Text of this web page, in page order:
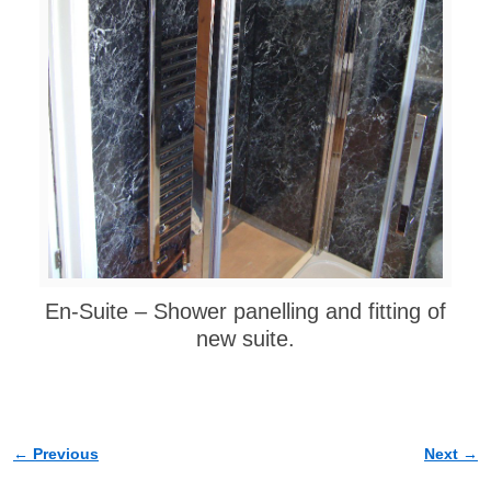
En-Suite – Shower panelling and fitting of
new suite.
Image navigation
← Previous Next →